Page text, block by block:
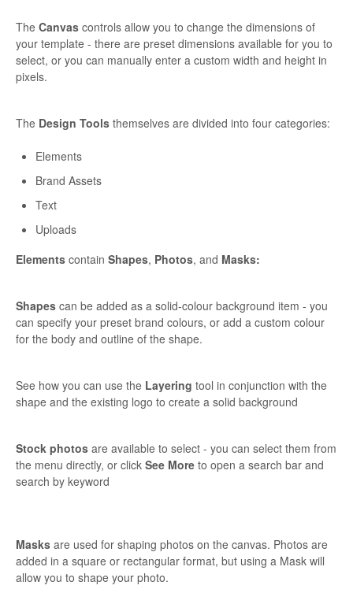
The Canvas controls allow you to change the dimensions of
your template - there are preset dimensions available for you to
select, or you can manually enter a custom width and height in
pixels.
The Design Tools themselves are divided into four categories:
Elements
Brand Assets
Text
Uploads
Elements contain Shapes, Photos, and Masks:
Shapes can be added as a solid-colour background item - you
can specify your preset brand colours, or add a custom colour
for the body and outline of the shape.
See how you can use the Layering tool in conjunction with the
shape and the existing logo to create a solid background
Stock photos are available to select - you can select them from
the menu directly, or click See More to open a search bar and
search by keyword
Masks are used for shaping photos on the canvas. Photos are
added in a square or rectangular format, but using a Mask will
allow you to shape your photo.